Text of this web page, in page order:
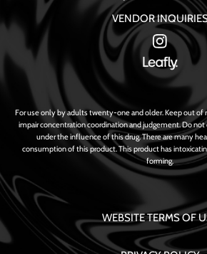
VENDOR
For use only by adults twenty-one and older. Keep out of
impair concentration coordination and judgement. Do
under the influence of this drug. There are many
consumption of this product. This product has
forming.
WEBSITE TERMS OF